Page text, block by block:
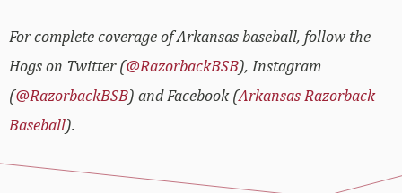
For complete coverage of Arkansas baseball, follow the
Hogs on Twitter (@RazorbackBSB), Instagram
(@RazorbackBSB) and Facebook (Arkansas Razorback
Baseball).